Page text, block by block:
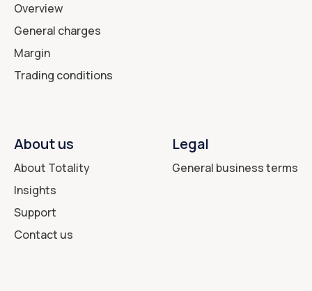
Overview
General charges
Margin
Trading conditions
About us
About Totality
Insights
Support
Contact us
Legal
General business terms